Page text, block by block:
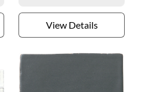
View Details